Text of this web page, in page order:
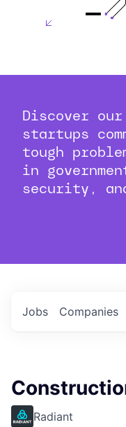
Discover
startups
tough
in
security,
Jobs Companies
Radiant